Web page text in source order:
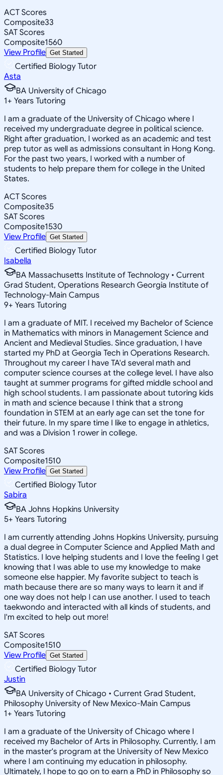
ACT Scores
Composite33
SAT Scores
Composite1560
View Profile Get Started
Certified Biology Tutor
Asta
BA University of Chicago
1+ Years Tutoring
I am a graduate of the University of Chicago where I
received my undergraduate degree in political science.
Right after graduation, I worked as an academic and test
prep tutor as well as admissions consultant in Hong Kong.
For the past two years, I worked with a number of
students to help prepare them for college in the United
States.
ACT Scores
Composite35
SAT Scores
Composite1530
View Profile Get Started
Certified Biology Tutor
Isabella
BA Massachusetts Institute of Technology • Current
Grad Student, Operations Research Georgia Institute of
Technology-Main Campus
9+ Years Tutoring
I am a graduate of MIT. I received my Bachelor of Science
in Mathematics with minors in Management Science and
Ancient and Medieval Studies. Since graduation, I have
started my PhD at Georgia Tech in Operations Research.
Throughout my career I have TA'd several math and
computer science courses at the college level. I have also
taught at summer programs for gifted middle school and
high school students. I am passionate about tutoring kids
in math and science because I think that a strong
foundation in STEM at an early age can set the tone for
their future. In my spare time I like to engage in athletics,
and was a Division 1 rower in college.
SAT Scores
Composite1510
View Profile Get Started
Certified Biology Tutor
Sabira
BA Johns Hopkins University
5+ Years Tutoring
I am currently attending Johns Hopkins University, pursuing
a dual degree in Computer Science and Applied Math and
Statistics. I love helping students and I love the feeling I get
knowing that I was able to use my knowledge to make
someone else happier. My favorite subject to teach is
math because there are so many ways to learn it and if
one way does not help I can use another. I used to teach
taekwondo and interacted with all kinds of students, and
I'm excited to help out more!
SAT Scores
Composite1510
View Profile Get Started
Certified Biology Tutor
Justin
BA University of Chicago • Current Grad Student,
Philosophy University of New Mexico-Main Campus
1+ Years Tutoring
I am a graduate of the University of Chicago where I
received my Bachelor of Arts in Philosophy. Currently, I am
in the master's program at the University of New Mexico
where I am continuing my education in philosophy.
Ultimately, I hope to go on to earn a PhD in Philosophy so